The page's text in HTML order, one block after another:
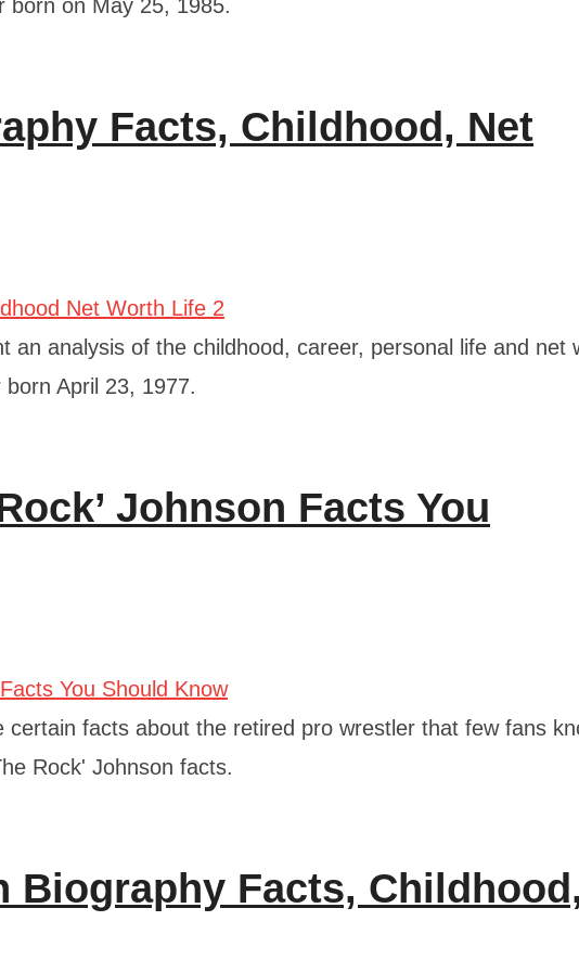
born on May 25, 1985.
Facts, Childhood, Net
an analysis of the childhood, career, personal life and net
April 23, 1977.
Johnson Facts You
facts about the retired pro wrestler that few fans
Rock' Johnson facts.
Biography Facts, Childhood,